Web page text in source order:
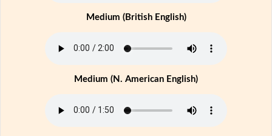
Medium (British English)
Medium (N. American English)